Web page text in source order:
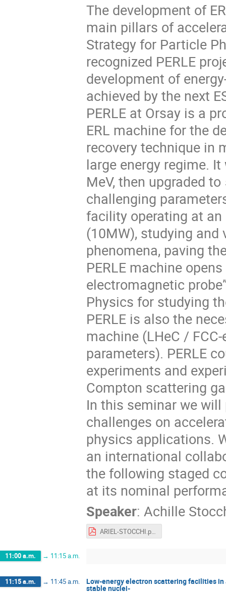
The development of
main pillars of
Strategy for Particle
recognized PERLE
development of
achieved by the next
PERLE at Orsay is a
ERL machine for the
recovery technique in
large energy regime.
MeV, then upgraded
challenging
facility operating at an
(10MW), studying
phenomena, paving
PERLE machine
electromagnetic
Physics for studying
PERLE is also the
machine (LHeC /
parameters). PERLE
experiments and
Compton scattering
In this seminar we will
challenges on
physics applications.
an international
the following staged
at its nominal
Speaker: Achille
ARIEL-STOCCHI.pdf
11:00 a.m. → 11:15 a.m.
11:15 a.m. → 11:45 a.m. Low-energy electron scattering facilities in
stable nuclei-